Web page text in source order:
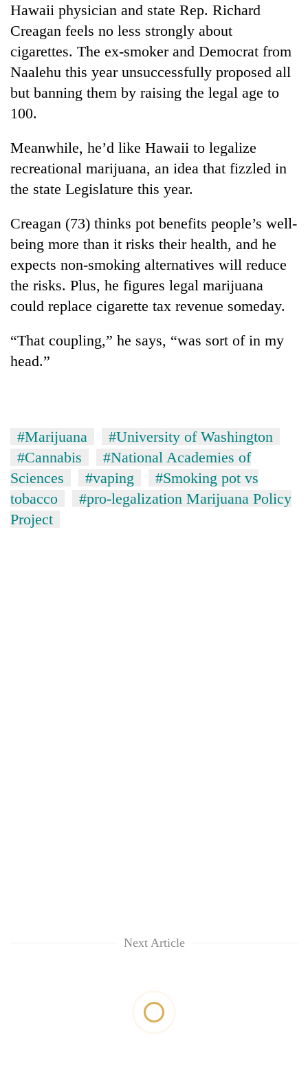
Hawaii physician and state Rep. Richard
Creagan feels no less strongly about
cigarettes. The ex-smoker and Democrat from
Naalehu this year unsuccessfully proposed all
but banning them by raising the legal age to
100.
Meanwhile, he’d like Hawaii to legalize
recreational marijuana, an idea that fizzled in
the state Legislature this year.
Creagan (73) thinks pot benefits people’s well-
being more than it risks their health, and he
expects non-smoking alternatives will reduce
the risks. Plus, he figures legal marijuana
could replace cigarette tax revenue someday.
“That coupling,” he says, “was sort of in my
head.”
#Marijuana
#University of Washington
#Cannabis
#National Academies of
Sciences
#vaping
#Smoking pot vs
tobacco
#pro-legalization Marijuana Policy
Project
Next Article